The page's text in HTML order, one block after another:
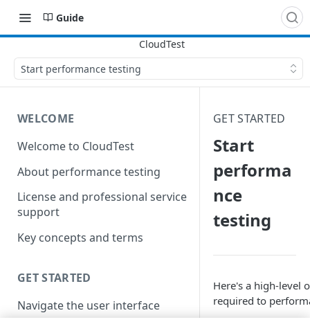
Guide
Start performance testing
WELCOME
Welcome to CloudTest
About performance testing
License and professional service
support
Key concepts and terms
GET STARTED
Navigate the user interface
GET STARTED
Start
performa
nce
testing
Here's a high-level
required to